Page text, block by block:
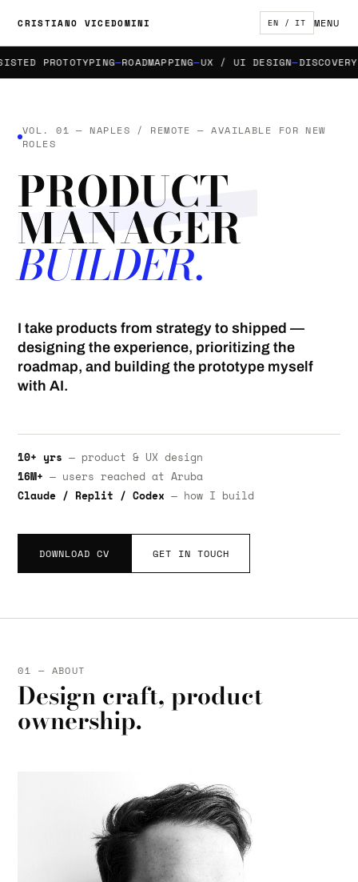
CRISTIANO VICEDOMINI EN / IT MENU
PROTOTYPING ROADMAPPING UX / UI DESIGN DISCOVERY &
VOL. 01 — NAPLES / REMOTE — AVAILABLE FOR NEW
ROLES
PRODUCT
MANAGER
BUILDER.
I take products from strategy to shipped —
designing the experience, prioritizing the
roadmap, and building the prototype myself
with AI.
10+ yrs — product & UX design
16M+ — users reached at Aruba
Claude / Replit / Codex — how I build
DOWNLOAD CV GET IN TOUCH
01 — ABOUT
Design craft, product
ownership.